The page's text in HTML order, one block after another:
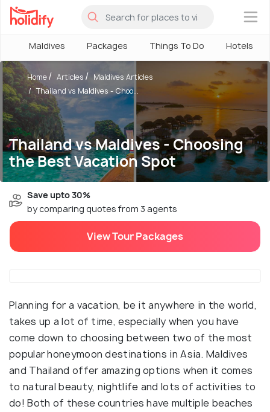
×
Maldives Packages Things To Do Hotels
Thailand vs Maldives - Choosing
the Best Vacation Spot
Home Articles
Maldives Articles
Thailand vs Maldives - Choo...
Save upto 30%
by comparing quotes from 3 agents
View Tour Packages
Planning for a vacation, be it anywhere in the world,
takes up a lot of time, especially when you have
come down to choosing between two of the most
popular honeymoon destinations in Asia. Maldives
and Thailand offer amazing options when it comes
to natural beauty, nightlife and lots of activities to
do! Both of these countries have multiple beaches